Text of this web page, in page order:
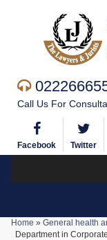
Call Us For
Facebook Twitter
Home » General health
Department in